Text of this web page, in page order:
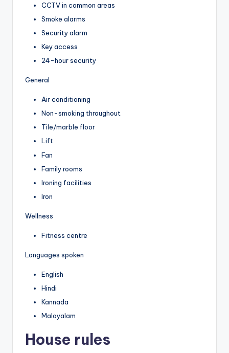
CCTV in common areas
Smoke alarms
Security alarm
Key access
24-hour security
General
Air conditioning
Non-smoking throughout
Tile/marble floor
Lift
Fan
Family rooms
Ironing facilities
Iron
Wellness
Fitness centre
Languages spoken
English
Hindi
Kannada
Malayalam
House rules